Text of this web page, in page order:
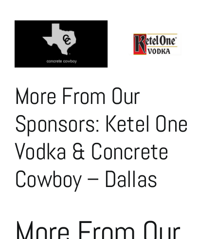
More From Our
Sponsors: Ketel One
Vodka & Concrete
Cowboy – Dallas